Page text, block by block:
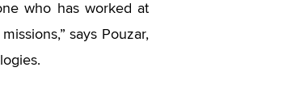
who has worked at
says Pouzar,